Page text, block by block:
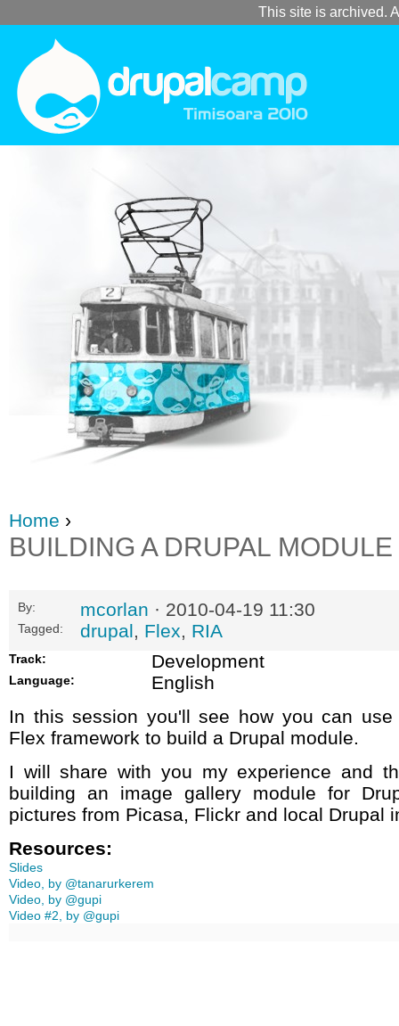
This site is archived.
Home ›
BUILDING A DRUPAL
By: mcorlan · 2010-04-19 11:30
Tagged: drupal, Flex, RIA
Track: Development
Language:
English
In this session you'll see how you can use
Flex framework to build a Drupal module.
I will share with you my experience and
building an image gallery module for
pictures from Picasa, Flickr and local Drupal
Resources:
Slides
Video, by @tanarurkerem
Video, by @gupi
Video #2, by @gupi